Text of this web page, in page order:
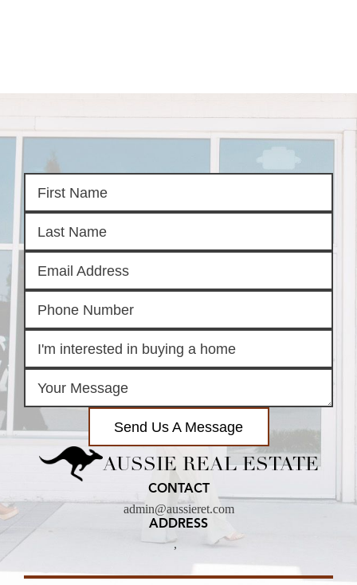
Send Us A Message
AUSSIE REAL ESTATE
CONTACT
admin@aussieret.com
ADDRESS
,